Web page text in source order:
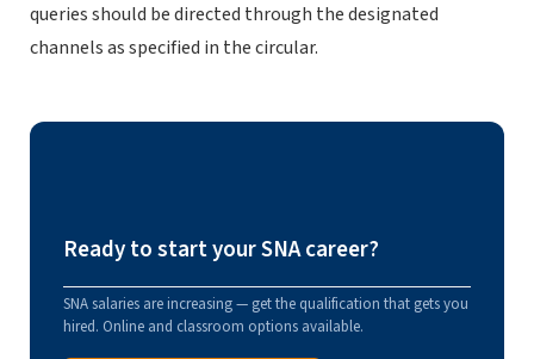
queries should be directed through the designated
channels as specified in the circular.
Ready to start your SNA career?
SNA salaries are increasing — get the qualification that gets you
hired. Online and classroom options available.